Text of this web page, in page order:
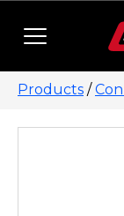
Products /